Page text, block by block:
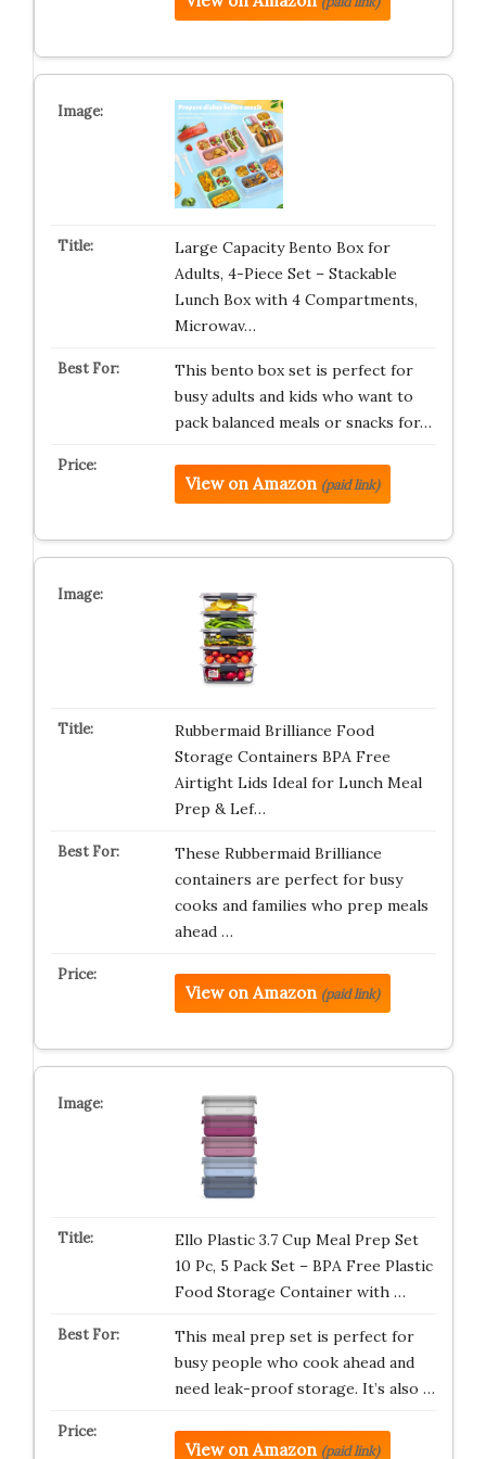
Large Capacity Bento Box for
Adults, 4-Piece Set – Stackable
Lunch Box with 4 Compartments,
Microwav…
This bento box set is perfect for
busy adults and kids who want to
pack balanced meals or snacks for…
View on Amazon (paid link)
Rubbermaid Brilliance Food
Storage Containers BPA Free
Airtight Lids Ideal for Lunch Meal
Prep & Lef…
These Rubbermaid Brilliance
containers are perfect for busy
cooks and families who prep meals
ahead …
View on Amazon (paid link)
Ello Plastic 3.7 Cup Meal Prep Set
10 Pc, 5 Pack Set – BPA Free Plastic
Food Storage Container with …
This meal prep set is perfect for
busy people who cook ahead and
need leak-proof storage. It’s also …
View on Amazon (paid link)